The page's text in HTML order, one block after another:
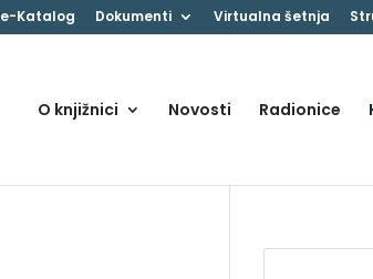
e-Katalog Dokumenti Virtualna šetnja
O knjižnici Novosti Radionice